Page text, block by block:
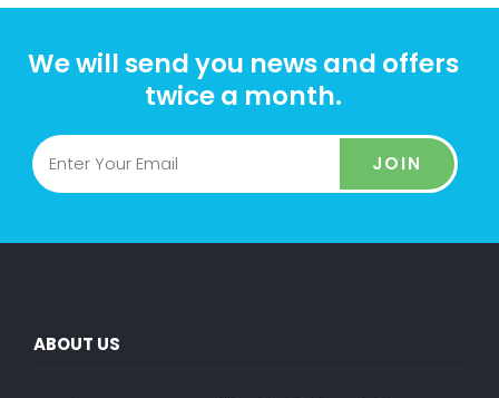
We will send you news and offers
twice a month.
JOIN
ABOUT US